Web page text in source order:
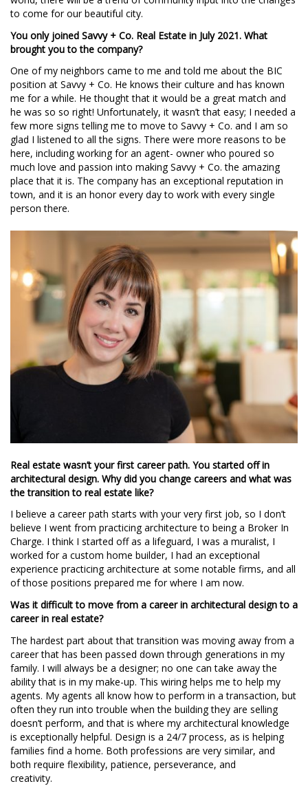
to come for our beautiful city.
You only joined Savvy + Co. Real Estate in July 2021. What
brought you to the company?
One of my neighbors came to me and told me about the BIC
position at Savvy + Co. He knows their culture and has known
me for a while. He thought that it would be a great match and
he was so so right! Unfortunately, it wasn’t that easy; I needed a
few more signs telling me to move to Savvy + Co. and I am so
glad I listened to all the signs. There were more reasons to be
here, including working for an agent- owner who poured so
much love and passion into making Savvy + Co. the amazing
place that it is. The company has an exceptional reputation in
town, and it is an honor every day to work with every single
person there.
Real estate wasn’t your first career path. You started off in
architectural design. Why did you change careers and what was
the transition to real estate like?
I believe a career path starts with your very first job, so I don’t
believe I went from practicing architecture to being a Broker In
Charge. I think I started off as a lifeguard, I was a muralist, I
worked for a custom home builder, I had an exceptional
experience practicing architecture at some notable firms, and all
of those positions prepared me for where I am now.
Was it difficult to move from a career in architectural design to a
career in real estate?
The hardest part about that transition was moving away from a
career that has been passed down through generations in my
family. I will always be a designer; no one can take away the
ability that is in my make-up. This wiring helps me to help my
agents. My agents all know how to perform in a transaction, but
often they run into trouble when the building they are selling
doesn’t perform, and that is where my architectural knowledge
is exceptionally helpful. Design is a 24/7 process, as is helping
families find a home. Both professions are very similar, and
both require flexibility, patience, perseverance, and
creativity.